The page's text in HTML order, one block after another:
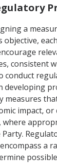
a
objective,
consistent
conduct
developing
measures
impact,
a